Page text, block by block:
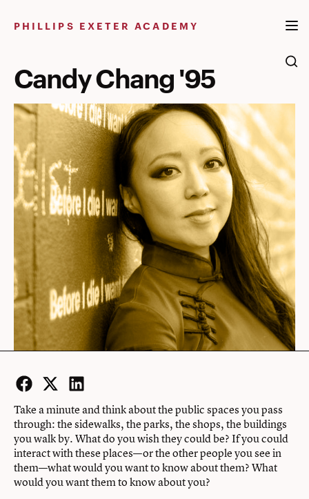
PHILLIPS EXETER ACADEMY
Candy Chang '95
Facebook
Twitter
LinkedIn
Take a minute and think about the public spaces you pass
through: the sidewalks, the parks, the shops, the buildings
you walk by. What do you wish they could be? If you could
interact with these places—or the other people you see in
them—what would you want to know about them? What
would you want them to know about you?